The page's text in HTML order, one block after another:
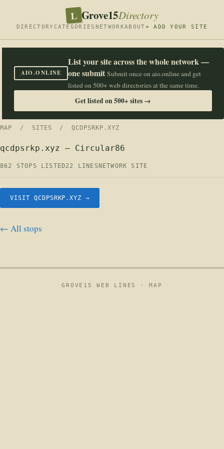
L Grove15Directory
DIRECTORY CATEGORIES NETWORKABOUT+ ADD YOUR SITE
AIO.ONLINE
List your site across the whole network —
one submit Submit once on aio.online and get
listed on 500+ web directories at the same time.
Get listed on 500+ sites →
MAP / SITES / QCDPSRKP.XYZ
qcdpsrkp.xyz — Circular86
862 STOPS LISTED22 LINES NETWORK SITE
VISIT QCDPSRKP.XYZ →
← All stops
GROVE15 WEB LINES ·MAP